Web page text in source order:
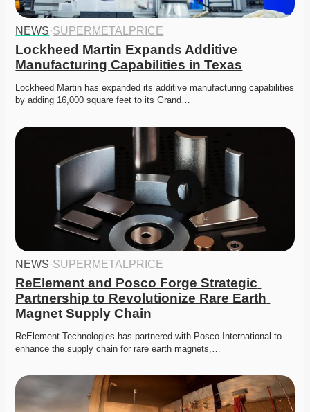
NEWS·SUPERMETALPRICE
Lockheed Martin Expands Additive
Manufacturing Capabilities in Texas
Lockheed Martin has expanded its additive manufacturing capabilities
by adding 16,000 square feet to its Grand…
NEWS·SUPERMETALPRICE
ReElement and Posco Forge Strategic
Partnership to Revolutionize Rare Earth
Magnet Supply Chain
ReElement Technologies has partnered with Posco International to
enhance the supply chain for rare earth magnets,…